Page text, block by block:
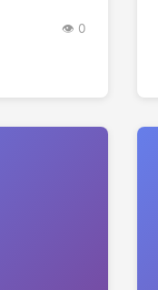
👁️ 0